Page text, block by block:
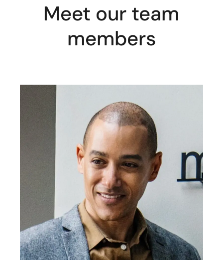
Meet our team
members